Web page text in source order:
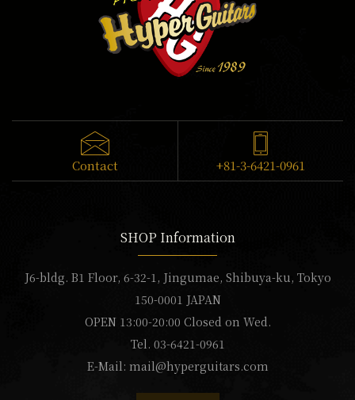
Contact +81-3-6421-0961
SHOP Information
J6-bldg. B1 Floor, 6-32-1, Jingumae, Shibuya-ku, Tokyo
150-0001 JAPAN
OPEN 13:00-20:00 Closed on Wed.
Tel. 03-6421-0961
E-Mail: mail@hyperguitars.com